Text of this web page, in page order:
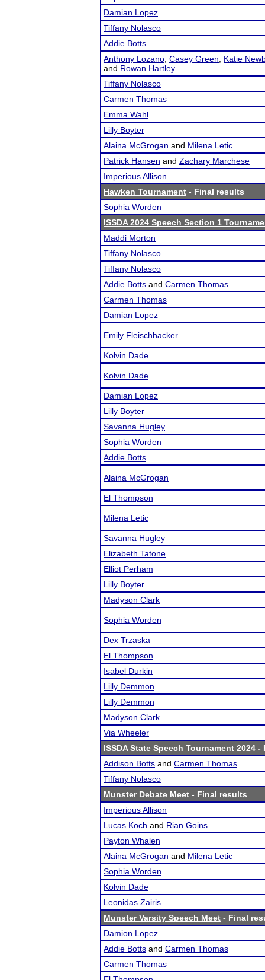
Damian Lopez
Tiffany Nolasco
Addie Botts
Anthony Lozano Casey Green
Katie
and Rowan Hartley
Tiffany Nolasco
Carmen Thomas
Emma Wahl
Lilly Boyter
Alaina McGrogan and Milena Letic
Patrick Hansen and Zachary Marchese
Imperious Allison
Hawken Tournament - Final results
Sophia Worden
ISSDA 2024 Speech Section 1
Maddi Morton
Tiffany Nolasco
Tiffany Nolasco
Addie Botts and Carmen Thomas
Carmen Thomas
Damian Lopez
Emily Fleischhacker
Kolvin Dade
Kolvin Dade
Damian Lopez
Lilly Boyter
Savanna Hugley
Sophia Worden
Addie Botts
Alaina McGrogan
El Thompson
Milena Letic
Savanna Hugley
Elizabeth Tatone
Elliot Perham
Lilly Boyter
Madyson Clark
Sophia Worden
Dex Trzaska
El Thompson
Isabel Durkin
Lilly Demmon
Lilly Demmon
Madyson Clark
Via Wheeler
ISSDA State Speech Tournament 2024 -
Addison Botts and Carmen Thomas
Tiffany Nolasco
Munster Debate Meet - Final results
Imperious Allison
Lucas Koch and Rian Goins
Payton Whalen
Alaina McGrogan and Milena Letic
Sophia Worden
Kolvin Dade
Leonidas Zairis
Munster Varsity Speech Meet - Final
Damion Lopez
Addie Botts and Carmen Thomas
Carmen Thomas